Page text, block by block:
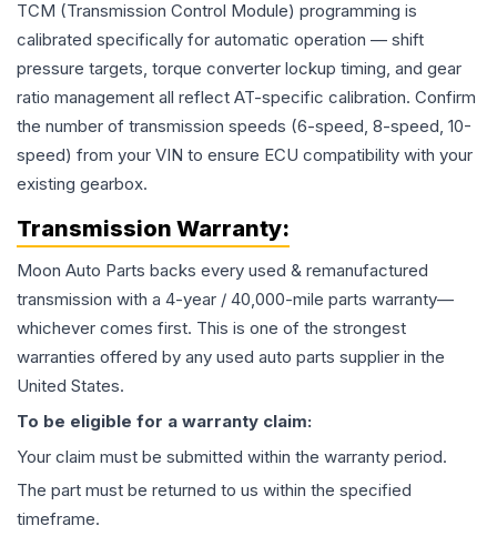
TCM (Transmission Control Module) programming is
calibrated specifically for automatic operation — shift
pressure targets, torque converter lockup timing, and gear
ratio management all reflect AT-specific calibration. Confirm
the number of transmission speeds (6-speed, 8-speed, 10-
speed) from your VIN to ensure ECU compatibility with your
existing gearbox.
Transmission Warranty:
Moon Auto Parts backs every used & remanufactured
transmission with a 4-year / 40,000-mile parts warranty—
whichever comes first. This is one of the strongest
warranties offered by any used auto parts supplier in the
United States.
To be eligible for a warranty claim:
Your claim must be submitted within the warranty period.
The part must be returned to us within the specified
timeframe.